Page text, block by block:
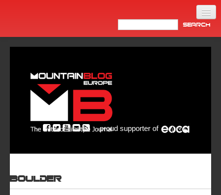
Newsletter
proud supporter of
Boulder